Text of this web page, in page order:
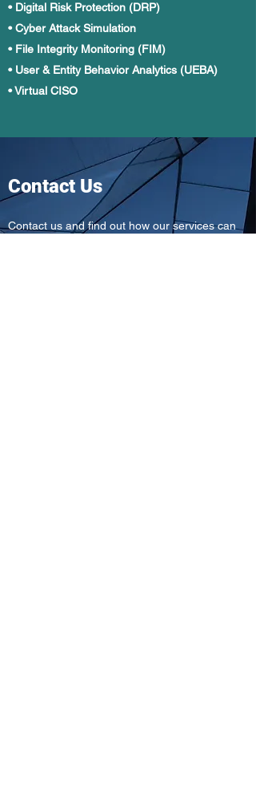
Contact Us
Contact us and find out how our services can
• Digital Risk Protection (DRP)
• Cyber Attack Simulation
• File Integrity Monitoring (FIM)
• User & Entity Behavior Analytics (UEBA)
• Virtual CISO